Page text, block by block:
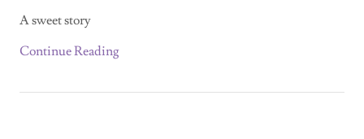
A sweet story
Continue Reading